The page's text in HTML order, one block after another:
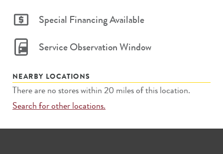
Special Financing Available
Service Observation Window
NEARBY LOCATIONS
There are no stores within 20 miles of this location.
Search for other locations.